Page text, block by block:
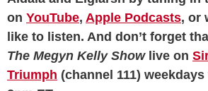
on YouTube, Apple Podcasts, or
like to listen. And don’t forget
The Megyn Kelly Show live on
Triumph (channel 111)